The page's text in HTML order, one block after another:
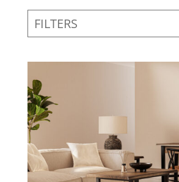
FILTERS